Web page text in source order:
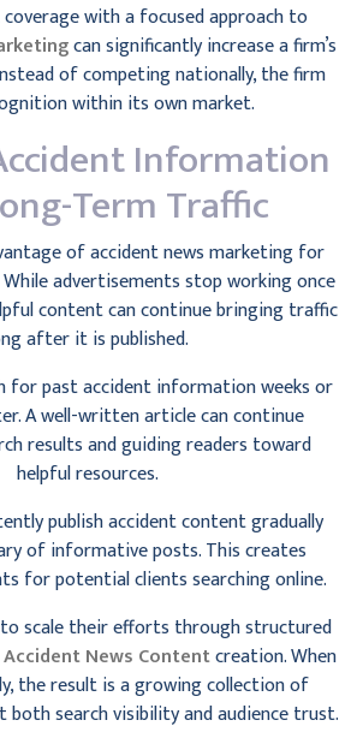
with a focused approach to
can significantly increase a firm’s
of competing nationally, the firm
within its own market.
Information
Term Traffic
of accident news marketing for
advertisements stop working once
content can continue bringing traffic
after it is published.
for past accident information weeks or
A well-written article can continue
results and guiding readers toward
helpful resources.
publish accident content gradually
of informative posts. This creates
for potential clients searching online.
scale their efforts through structured
Accident News Contentcreation. When
the result is a growing collection of
search visibility and audience trust.